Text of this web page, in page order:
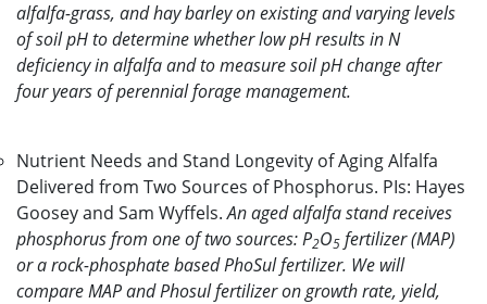
alfalfa-grass, and hay barley on existing and varying levels
of soil pH to determine whether low pH results in N
deficiency in alfalfa and to measure soil pH change after
four years of perennial forage management.
Nutrient Needs and Stand Longevity of Aging Alfalfa
Delivered from Two Sources of Phosphorus. PIs: Hayes
Goosey and Sam Wyffels.An aged alfalfa stand receives
phosphorus from one of two sources: P2O5 fertilizer (MAP)
or a rock-phosphate based PhoSul fertilizer. We will
compare MAP and Phosul fertilizer on growth rate, yield,